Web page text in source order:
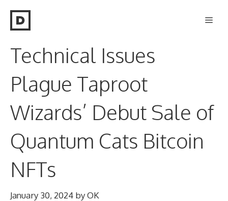
Technical Issues
Plague Taproot
Wizards’ Debut Sale of
Quantum Cats Bitcoin
NFTs
January 30, 2024 byOK